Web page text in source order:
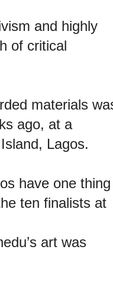
and highly
of critical
materials
ago, at a
Lagos.
have one thing
ten finalists at
art was